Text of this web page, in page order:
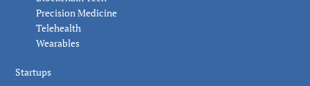
Precision Medicine
Telehealth
Wearables
Startups